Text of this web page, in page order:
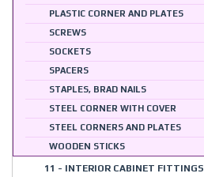
PLASTIC CORNER AND PLATES
SCREWS
SOCKETS
SPACERS
STAPLES, BRAD NAILS
STEEL CORNER WITH COVER
STEEL CORNERS AND PLATES
WOODEN STICKS
11 - INTERIOR CABINET FITTINGS